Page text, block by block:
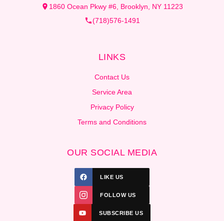
1860 Ocean Pkwy #6, Brooklyn, NY 11223
(718)576-1491
LINKS
Contact Us
Service Area
Privacy Policy
Terms and Conditions
OUR SOCIAL MEDIA
LIKE US
FOLLOW US
SUBSCRIBE US